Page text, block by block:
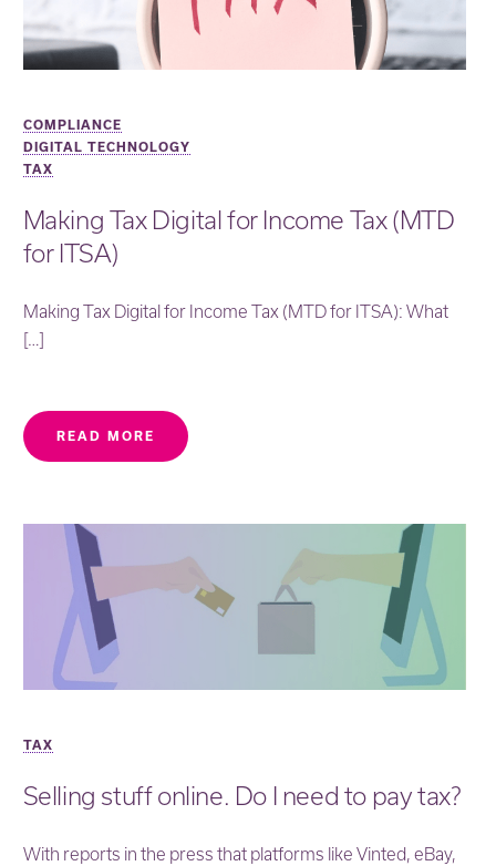
COMPLIANCE
DIGITAL TECHNOLOGY
TAX
Making Tax Digital for Income Tax (MTD
for ITSA)
Making Tax Digital for Income Tax (MTD for ITSA): What
[…]
READ MORE
TAX
Selling stuff online. Do I need to pay tax?
With reports in the press that platforms like Vinted, eBay,